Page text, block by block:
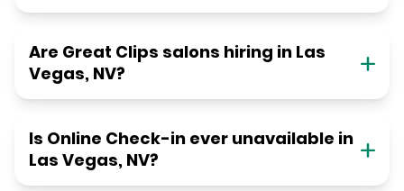
Are Great Clips salons hiring in Las
Vegas, NV?
Is Online Check-in ever unavailable in
Las Vegas, NV?